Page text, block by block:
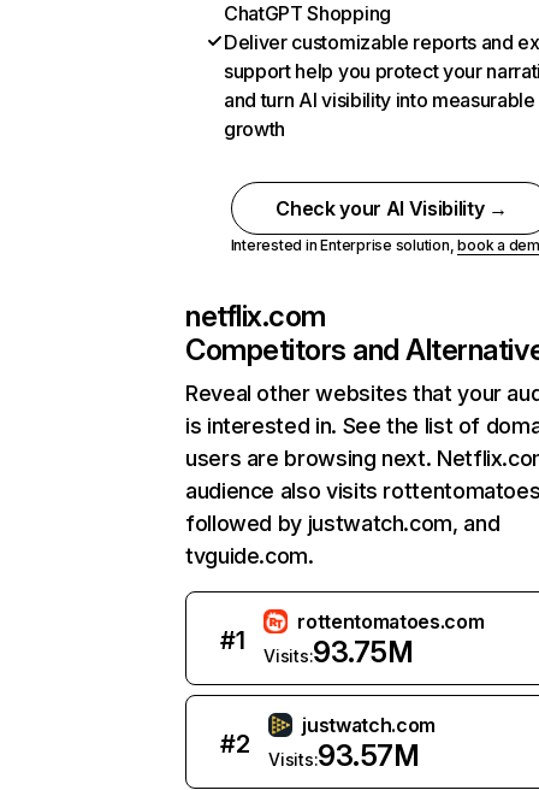
ChatGPT Shopping
Deliver customizable reports and
support help you protect your
and turn AI visibility into measurable
growth
Check your AI Visibility →
Interested in Enterprise solution,book a
netflix.com
Competitors and
Reveal other websites that your
is interested in. See the list of
users are browsing next.
audience also visits
followed by justwatch.com, and
tvguide.com.
#1
rottentomatoes.com
Visits:93.75M
#2
justwatch.com
Visits:93.57M